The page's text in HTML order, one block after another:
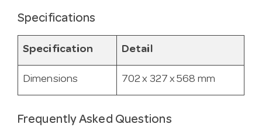
Specifications
Specification Detail
Dimensions 702 x 327 x 568 mm
Frequently Asked Questions